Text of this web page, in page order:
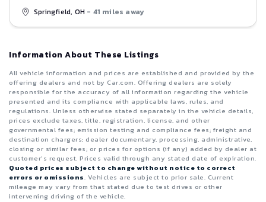
Springfield, OH - 41 miles away
Information About These Listings
All vehicle information and prices are established and provided by the
offering dealers and not by Car.com. Offering dealers are solely
responsible for the accuracy of all information regarding the vehicle
presented and its compliance with applicable laws, rules, and
regulations. Unless otherwise stated separately in the vehicle details,
prices exclude taxes, title, registration, license, and other
governmental fees; emission testing and compliance fees; freight and
destination chargers; dealer documentary, processing, administrative,
closing or similar fees; or prices for options (if any) added by dealer at
customer’s request. Prices valid through any stated date of expiration.
Quoted prices subject to change without notice to correct
errors or omissions. Vehicles are subject to prior sale. Current
mileage may vary from that stated due to test drives or other
intervening driving of the vehicle.